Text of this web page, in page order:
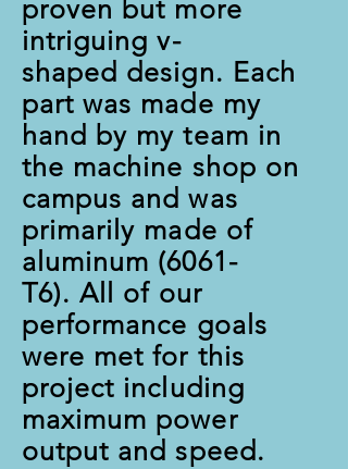
proven but more
intriguing v-
shaped design. Each
part was made my
hand by my team in
the machine shop on
campus and was
primarily made of
aluminum (6061-
T6). All of our
performance goals
were met for this
project including
maximum power
output and speed.